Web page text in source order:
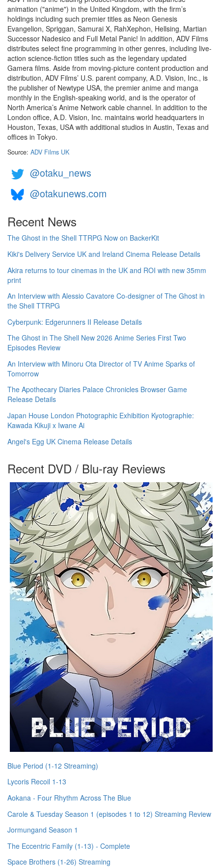
animation ("anime") in the United Kingdom, with the firm’s
holdings including such premier titles as Neon Genesis
Evangelion, Spriggan, Samurai X, RahXephon, Hellsing, Martian
Successor Nadesico and Full Metal Panic! In addition, ADV Films
distributes select fine programming in other genres, including live-
action science-fiction titles such as the legendary updated
Gamera films. Aside from moving-picture content production and
distribution, ADV Films’ U.S. parent company, A.D. Vision, Inc., is
the publisher of Newtype USA, the premier anime and manga
monthly in the English-speaking world, and is the operator of
North America’s Anime Network cable channel. In addition to the
London office, A.D. Vision, Inc. maintains world headquarters in
Houston, Texas, USA with additional studios in Austin, Texas and
offices in Tokyo.
Source: ADV Films UK
@otaku_news
@otakunews.com
Recent News
The Ghost in the Shell TTRPG Now on BackerKit
Kiki's Delivery Service UK and Ireland Cinema Release Details
Akira returns to tour cinemas in the UK and ROI with new 35mm
print
An Interview with Alessio Cavatore Co-designer of The Ghost in
the Shell TTRPG
Cyberpunk: Edgerunners II Release Details
The Ghost in The Shell New 2026 Anime Series First Two
Episodes Review
An Interview with Minoru Ota Director of TV Anime Sparks of
Tomorrow
The Apothecary Diaries Palace Chronicles Browser Game
Release Details
Japan House London Photographic Exhibition Kyotographie:
Kawada Kikuji x Iwane Ai
Angel's Egg UK Cinema Release Details
Recent DVD / Blu-ray Reviews
Blue Period (1-12 Streaming)
Lycoris Recoil 1-13
Aokana - Four Rhythm Across The Blue
Carole & Tuesday Season 1 (episodes 1 to 12) Streaming Review
Jormungand Season 1
The Eccentric Family (1-13) - Complete
Space Brothers (1-26) Streaming